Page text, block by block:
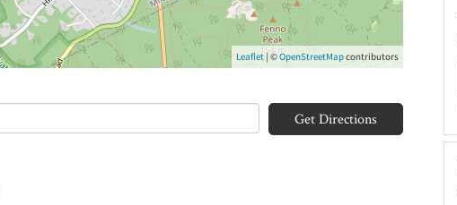
Leaflet | ©OpenStreetMapcontributors
Get Directions